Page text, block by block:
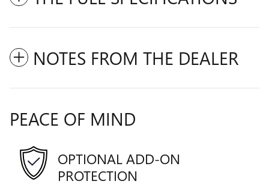
NOTES FROM THE DEALER
PEACE OF MIND
OPTIONAL ADD-ON
PROTECTION